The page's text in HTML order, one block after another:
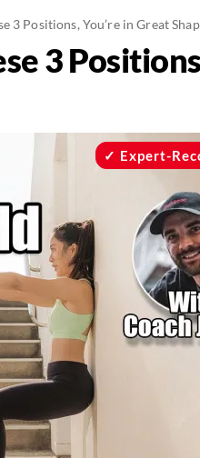
3 Positions, You’re in Great
3
Expert-